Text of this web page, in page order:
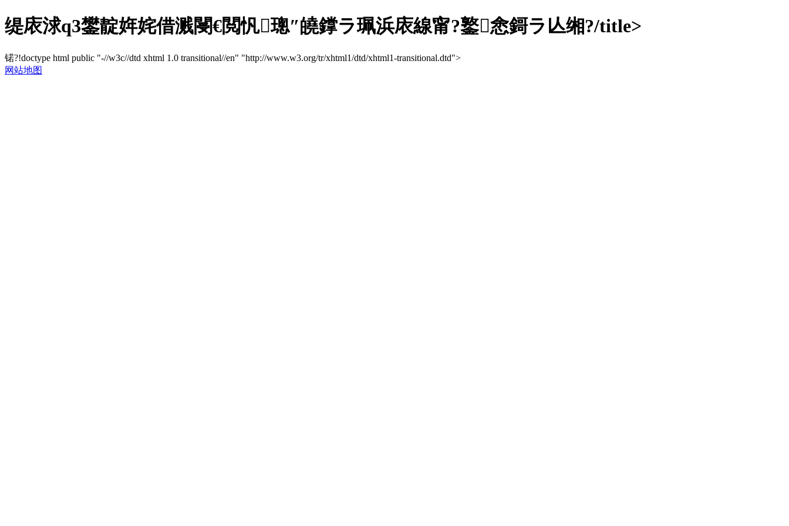
缇庡浗q3鐢靛姩姹借溅閿€閲忛璁″皢鐣ラ珮浜庡線甯?鐜悆鎶ラ亾缃?/title>
锘?!doctype html public "-//w3c//dtd xhtml 1.0 transitional//en" "http://www.w3.org/tr/xhtml1/dtd/xhtml1-transitional.dtd">
网站地图